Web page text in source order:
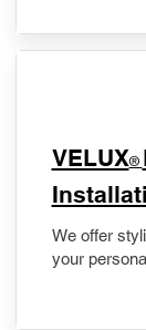
VELUX®
We offer
your